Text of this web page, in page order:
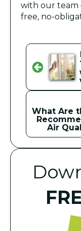
with our team
free, no-
What Are
Air